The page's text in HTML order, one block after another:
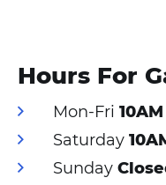
Hours For
Mon-Fri
Saturday
Sunday